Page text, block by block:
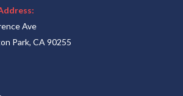
Ave
Park, CA 90255